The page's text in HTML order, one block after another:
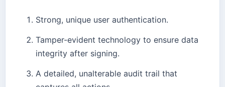
Strong, unique user authentication.
Tamper-evident technology to ensure data
integrity after signing.
A detailed, unalterable audit trail that